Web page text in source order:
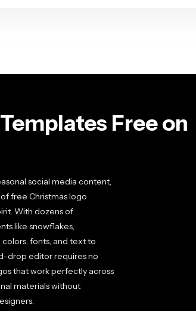
Free on
social media content,
free Christmas logo
With dozens of
like snowflakes,
fonts, and text to
drop editor requires no
that work perfectly across
materials without